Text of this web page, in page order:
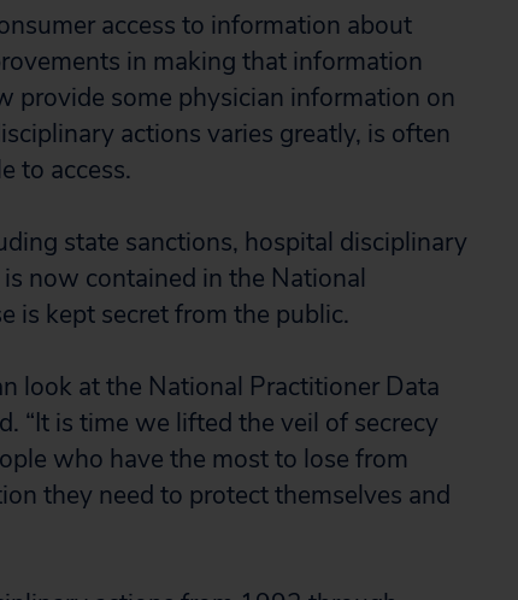
access to information about
in making that information
provide some physician information on
actions varies greatly, is often
to access.
state sanctions, hospital disciplinary
now contained in the National
is kept secret from the public.
look at the National Practitioner Data
“It is time we lifted the veil of secrecy
who have the most to lose from
they need to protect themselves and